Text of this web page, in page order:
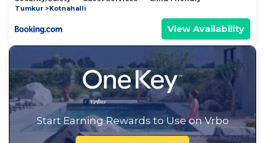
Tumkur
Kotnahalli
View Availability
Start Earning Rewards to Use on Vrbo